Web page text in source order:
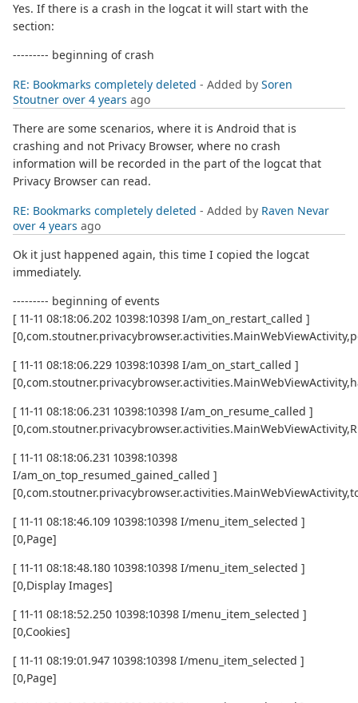
Yes. If there is a crash in the logcat it will start with the
section:
--------- beginning of crash
RE: Bookmarks completely deleted - Added by Soren
Stoutner over 4 years ago
There are some scenarios, where it is Android that is
crashing and not Privacy Browser, where no crash
information will be recorded in the part of the logcat that
Privacy Browser can read.
RE: Bookmarks completely deleted - Added by Raven Nevar
over 4 years ago
Ok it just happened again, this time I copied the logcat
immediately.
--------- beginning of events
[ 11-11 08:18:06.202 10398:10398 I/am_on_restart_called ]
[ 11-11 08:18:06.229 10398:10398 I/am_on_start_called ]
[ 11-11 08:18:06.231 10398:10398 I/am_on_resume_called ]
[ 11-11 08:18:06.231 10398:10398
I/am_on_top_resumed_gained_called ]
[ 11-11 08:18:46.109 10398:10398 I/menu_item_selected ]
[0,Page]
[ 11-11 08:18:48.180 10398:10398 I/menu_item_selected ]
[0,Display Images]
[ 11-11 08:18:52.250 10398:10398 I/menu_item_selected ]
[0,Cookies]
[ 11-11 08:19:01.947 10398:10398 I/menu_item_selected ]
[0,Page]